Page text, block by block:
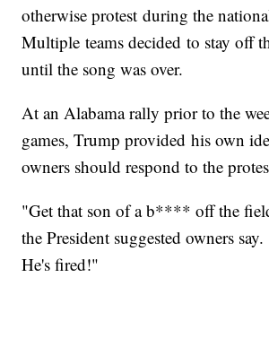
otherwise protest during the
Multiple teams decided to stay off
until the song was over.
At an Alabama rally prior to the
games, Trump provided his own
owners should respond to the
"Get that son of a b**** off the
the President suggested owners
He's fired!"